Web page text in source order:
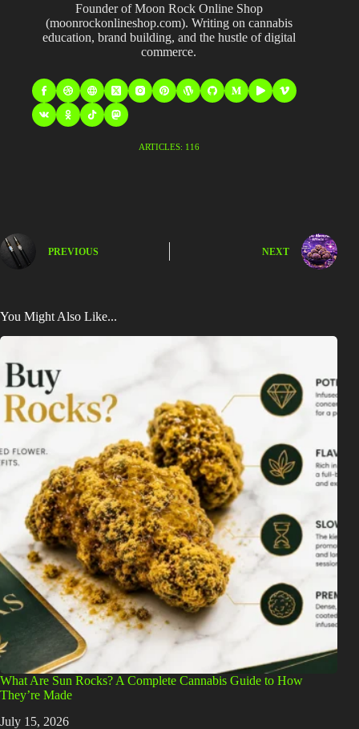
Founder of Moon Rock Online Shop
(moonrockonlineshop.com). Writing on cannabis
education, brand building, and the hustle of digital
commerce.
ARTICLES: 116
PREVIOUS NEXT
You Might Also Like...
What Are Sun Rocks? A Complete Cannabis Guide to How
They’re Made
July 15, 2026